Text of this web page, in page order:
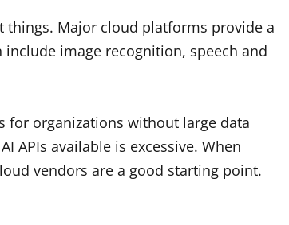
Major cloud platforms provide a
image recognition, speech and
for organizations without large data
APIs available is excessive. When
vendors are a good starting point.